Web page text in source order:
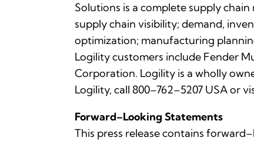
Solutions is a complete supply
supply chain visibility; demand,
optimization; manufacturing
Logility customers include Fender
Corporation. Logility is a wholly
Logility, call 800–762–5207 USA or
Forward–Looking Statements
This press release contains